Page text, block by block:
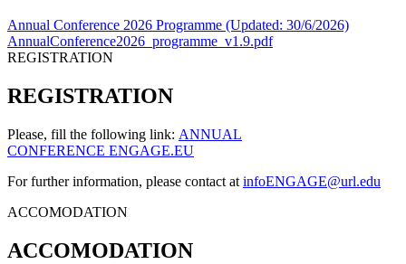
Annual Conference 2026 Programme (Updated: 30/6/2026)
AnnualConference2026_programme_v1.9.pdf
REGISTRATION
REGISTRATION
Please, fill the following link: ANNUAL
CONFERENCE ENGAGE.EU
For further information, please contact at infoENGAGE@url.edu
ACCOMODATION
ACCOMODATION